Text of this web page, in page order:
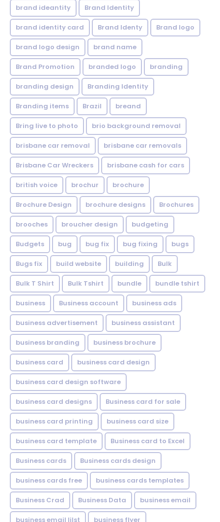
brand ideantity Brand Identity
brand identity card Brand Identy Brand logo
brand logo design brand name
Brand Promotion branded logo branding
branding design Branding Identity
Branding items Brazil breand
Bring live to photo brio background removal
brisbane car removal brisbane car removals
Brisbane Car Wreckers brisbane cash for cars
british voice brochur brochure
Brochure Design brochure designs Brochures
brooches broucher design budgeting
Budgets bug bug fix bug fixing bugs
Bugs fix build website building Bulk
Bulk T Shirt Bulk Tshirt bundle bundle tshirt
business Business account business ads
business advertisement business assistant
business branding business brochure
business card business card design
business card design software
business card designs Business card for sale
business card printing business card size
business card template Business card to Excel
Business cards Business cards design
business cards free business cards templates
Business Crad Business Data business email
business email lilst business flyer